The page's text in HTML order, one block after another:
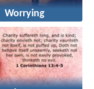
Worrying